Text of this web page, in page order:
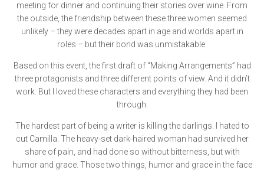
meeting for dinner and continuing their stories over wine. From
the outside, the friendship between these three women seemed
unlikely – they were decades apart in age and worlds apart in
roles – but their bond was unmistakable.
Based on this event, the first draft of “Making Arrangements” had
three protagonists and three different points of view. And it didn’t
work. But I loved these characters and everything they had been
through.
The hardest part of being a writer is killing the darlings. I hated to
cut Camilla. The heavy-set dark-haired woman had survived her
share of pain, and had done so without bitterness, but with
humor and grace. Those two things, humor and grace in the face